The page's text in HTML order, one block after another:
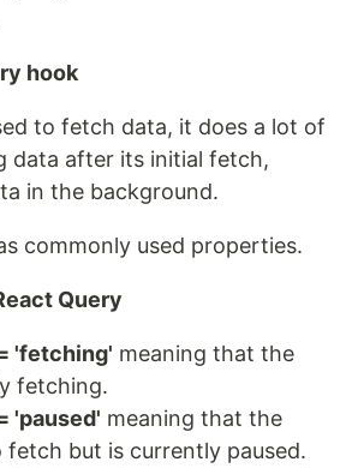
hook
to fetch data, it does a lot of
data after its initial fetch,
in the background.
commonly used properties.
Query
'fetching' meaning that the
fetching.
'paused' meaning that the
but is currently paused.